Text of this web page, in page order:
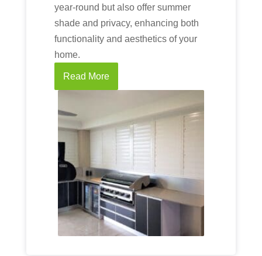
year-round but also offer summer
shade and privacy, enhancing both
functionality and aesthetics of your
home.
Read More